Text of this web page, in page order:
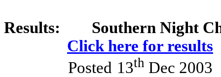
Results:
Southern Night
Click here for results
Posted 13th Dec 2003